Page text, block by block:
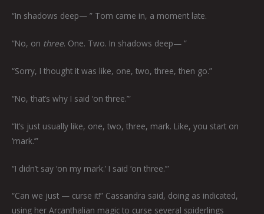
“In shadows deep— ” Tom came in, a moment late.
“No, on three. One. Two. In shadows deep— ”
“Sorry, I thought it was like, one, two, three, then go.”
“No, that’s why I said ‘on three.’”
“It’s just usually like, one, two, three, mark. Like, you start on
‘mark.’”
“I didn’t say ‘on my mark.’ I said ‘on three.’”
“Can we just — curse it!” Cassandra said, doing as indicated,
using her Arcanthalian magic to curse several spiderlings